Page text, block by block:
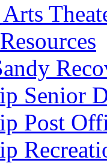
Senior
Post